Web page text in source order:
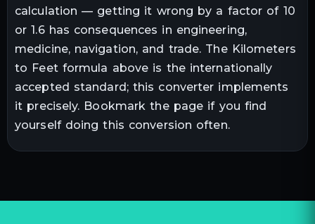
calculation — getting it wrong by a factor of 10
or 1.6 has consequences in engineering,
medicine, navigation, and trade. The Kilometers
to Feetformula above is the internationally
accepted standard; this converter implements
it precisely. Bookmark the page if you find
yourself doing this conversion often.